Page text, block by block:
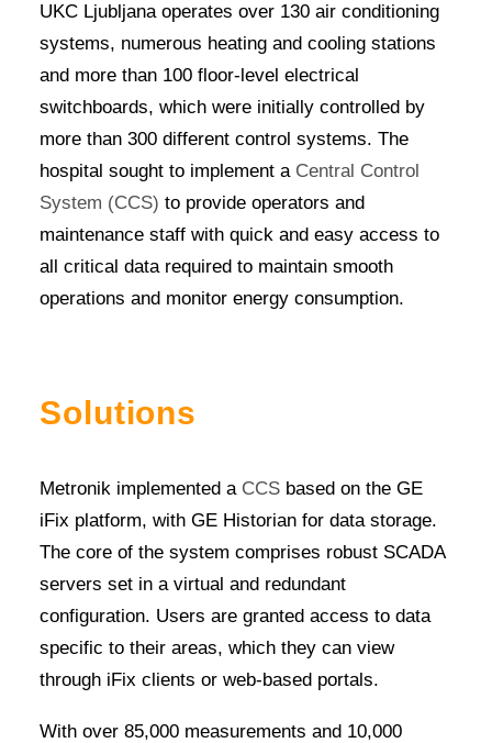
UKC Ljubljana operates over 130 air conditioning
systems, numerous heating and cooling stations
and more than 100 floor-level electrical
switchboards, which were initially controlled by
more than 300 different control systems. The
hospital sought to implement a Central Control
System (CCS) to provide operators and
maintenance staff with quick and easy access to
all critical data required to maintain smooth
operations and monitor energy consumption.
Solutions
Metronik implemented a CCS based on the GE
iFix platform, with GE Historian for data storage.
The core of the system comprises robust SCADA
servers set in a virtual and redundant
configuration. Users are granted access to data
specific to their areas, which they can view
through iFix clients or web-based portals.
With over 85,000 measurements and 10,000